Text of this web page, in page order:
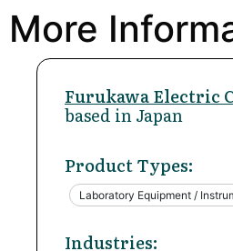
More
Furukawa Electric
based in Japan
Product Types:
Laboratory Equipment /
Industries: